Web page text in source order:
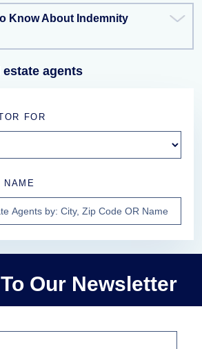
Know About Indemnity
agents
FOR
NAME
Our Newsletter